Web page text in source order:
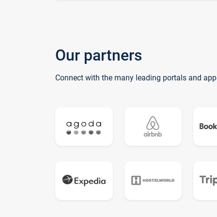
Our partners
Connect with the many leading portals and